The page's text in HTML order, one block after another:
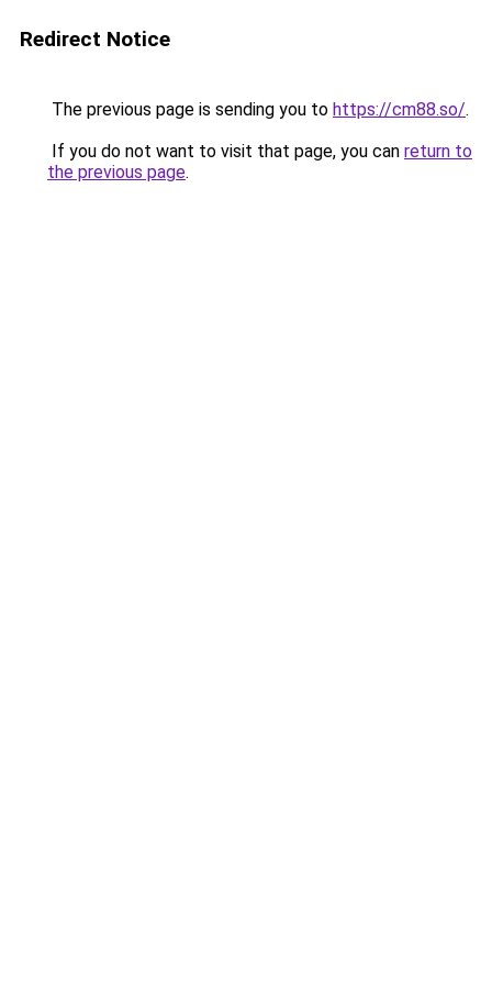
Redirect Notice
The previous page is sending you to https://cm88.so/.
If you do not want to visit that page, you can return to
the previous page.